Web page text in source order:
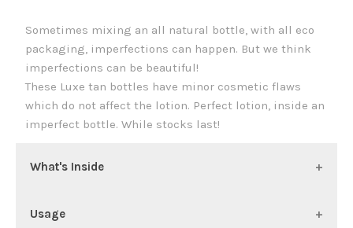
Sometimes mixing an all natural bottle, with all eco
packaging, imperfections can happen. But we think
imperfections can be beautiful!
These Luxe tan bottles have minor cosmetic flaws
which do not affect the lotion. Perfect lotion, inside an
imperfect bottle. While stocks last!
What's Inside
Usage